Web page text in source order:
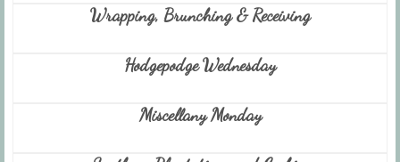
Wrapping, Brunching & Receiving
Hodgepodge Wednesday
Miscellany Monday